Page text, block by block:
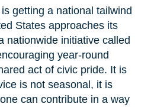
getting a national tailwind
States approaches its
nationwide initiative called
year-round
act of civic pride. It is
is not seasonal, it is
can contribute in a way